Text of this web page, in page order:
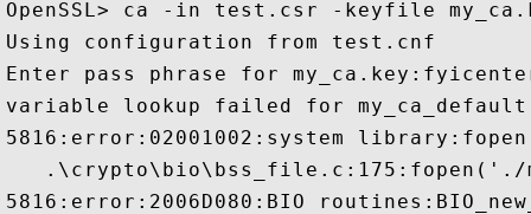
OpenSSL> ca -in test.csr -keyfile
Using configuration from test.cnf
Enter pass phrase for
variable lookup failed for
5816:error:02001002:system
5816:error:2006D080:BIO